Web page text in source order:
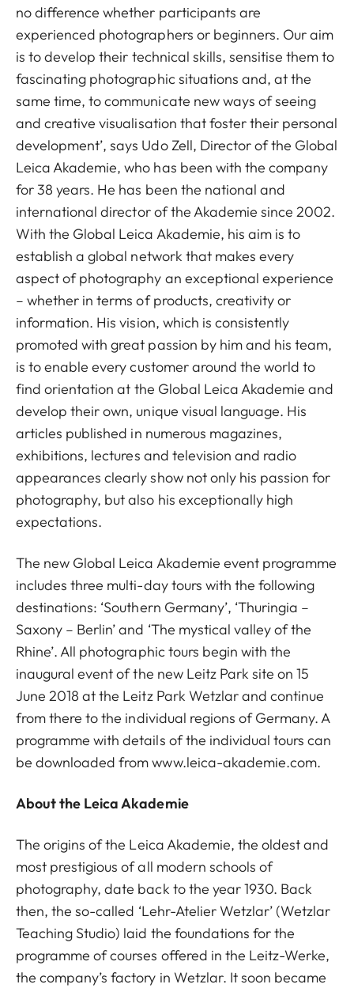
no difference whether participants are
experienced photographers or beginners. Our aim
is to develop their technical skills, sensitise them to
fascinating photographic situations and, at the
same time, to communicate new ways of seeing
and creative visualisation that foster their personal
development’, says Udo Zell, Director of the Global
Leica Akademie, who has been with the company
for 38 years. He has been the national and
international director of the Akademie since 2002.
With the Global Leica Akademie, his aim is to
establish a global network that makes every
aspect of photography an exceptional experience
– whether in terms of products, creativity or
information. His vision, which is consistently
promoted with great passion by him and his team,
is to enable every customer around the world to
find orientation at the Global Leica Akademie and
develop their own, unique visual language. His
articles published in numerous magazines,
exhibitions, lectures and television and radio
appearances clearly show not only his passion for
photography, but also his exceptionally high
expectations.
The new Global Leica Akademie event programme
includes three multi-day tours with the following
destinations: ‘Southern Germany’, ‘Thuringia –
Saxony – Berlin’ and ‘The mystical valley of the
Rhine’. All photographic tours begin with the
inaugural event of the new Leitz Park site on 15
June 2018 at the Leitz Park Wetzlar and continue
from there to the individual regions of Germany. A
programme with details of the individual tours can
be downloaded from www.leica-akademie.com.
About the Leica Akademie
The origins of the Leica Akademie, the oldest and
most prestigious of all modern schools of
photography, date back to the year 1930. Back
then, the so-called ‘Lehr-Atelier Wetzlar’ (Wetzlar
Teaching Studio) laid the foundations for the
programme of courses offered in the Leitz-Werke,
the company’s factory in Wetzlar. It soon became